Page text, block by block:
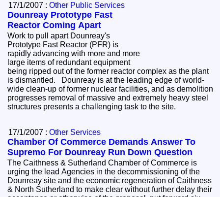
17/1/2007 :Other Public Services
Dounreay Prototype Fast
Reactor Coming Apart
Work to pull apart Dounreay's
Prototype Fast Reactor (PFR) is
rapidly advancing with more and more
large items of redundant equipment
being ripped out of the former reactor complex as the plant
is dismantled. Dounreay is at the leading edge of world-
wide clean-up of former nuclear facilities, and as demolition
progresses removal of massive and extremely heavy steel
structures presents a challenging task to the site.
17/1/2007 :Other Services
Chamber Of Commerce Demands Answer To
Supremo For Dounreay Run Down Question
The Caithness & Sutherland Chamber of Commerce is
urging the lead Agencies in the decommissioning of the
Dounreay site and the economic regeneration of Caithness
& North Sutherland to make clear without further delay their